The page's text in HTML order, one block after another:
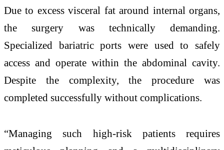
Due to excess visceral fat around internal organs,
the surgery was technically demanding.
Specialized bariatric ports were used to safely
access and operate within the abdominal cavity.
Despite the complexity, the procedure was
completed successfully without complications.
“Managing such high-risk patients requires